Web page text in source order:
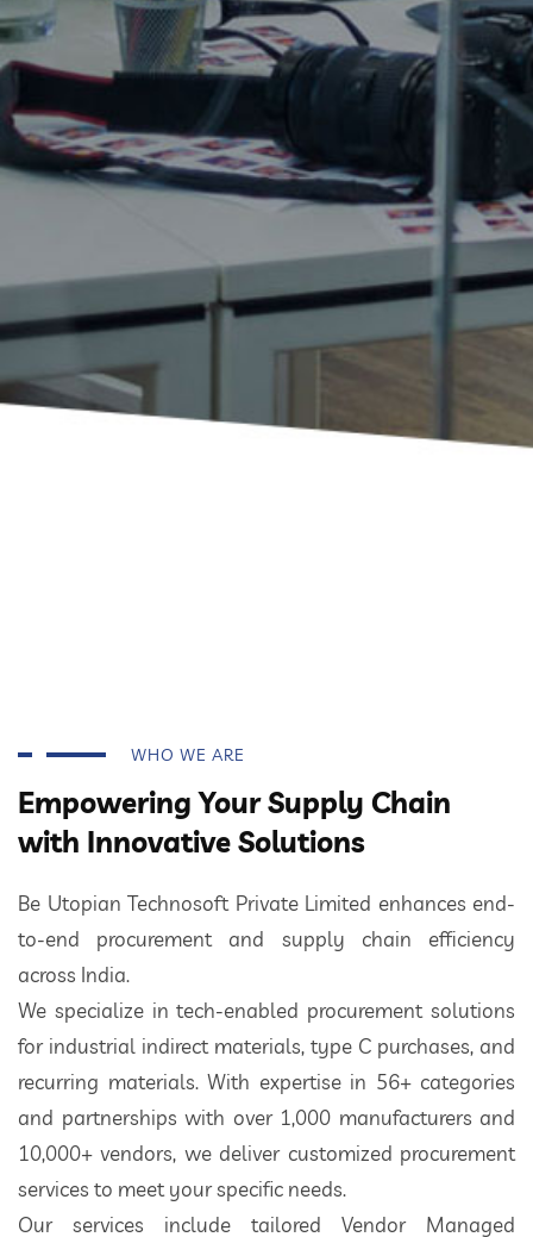
WHO WE ARE
Empowering Your Supply Chain
with Innovative Solutions
Be Utopian Technosoft Private Limited enhances end-
to-end procurement and supply chain efficiency
across India.
We specialize in tech-enabled procurement solutions
for industrial indirect materials, type C purchases, and
recurring materials. With expertise in 56+ categories
and partnerships with over 1,000 manufacturers and
10,000+ vendors, we deliver customized procurement
services to meet your specific needs.
Our services include tailored Vendor Managed